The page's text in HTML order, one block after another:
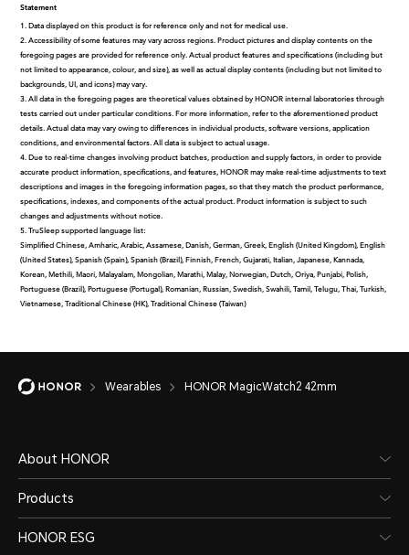
Statement
1. Data displayed on this product is for reference only and not for medical use.
2. Accessibility of some features may vary across regions. Product pictures and display contents on the
foregoing pages are provided for reference only. Actual product features and specifications (including but
not limited to appearance, colour, and size), as well as actual display contents (including but not limited to
backgrounds, UI, and icons) may vary.
3. All data in the foregoing pages are theoretical values obtained by HONOR internal laboratories through
tests carried out under particular conditions. For more information, refer to the aforementioned product
details. Actual data may vary owing to differences in individual products, software versions, application
conditions, and environmental factors. All data is subject to actual usage.
4. Due to real-time changes involving product batches, production and supply factors, in order to provide
accurate product information, specifications, and features, HONOR may make real-time adjustments to text
descriptions and images in the foregoing information pages, so that they match the product performance,
specifications, indexes, and components of the actual product. Product information is subject to such
changes and adjustments without notice.
5. TruSleep supported language list:
Simplified Chinese, Amharic, Arabic, Assamese, Danish, German, Greek, English (United Kingdom), English
(United States), Spanish (Spain), Spanish (Brazil), Finnish, French, Gujarati, Italian, Japanese, Kannada,
Korean, Methili, Maori, Malayalam, Mongolian, Marathi, Malay, Norwegian, Dutch, Oriya, Punjabi, Polish,
Portuguese (Brazil), Portuguese (Portugal), Romanian, Russian, Swedish, Swahili, Tamil, Telugu, Thai, Turkish,
Vietnamese, Traditional Chinese (HK), Traditional Chinese (Taiwan)
Wearables HONOR MagicWatch2 42mm
About HONOR
Products
HONOR ESG